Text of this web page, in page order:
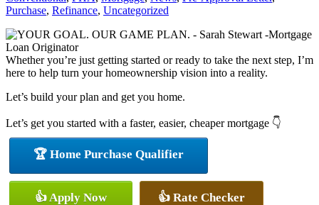
Purchase, Refinance, Uncategorized
Whether you’re just getting started or ready to take the next step, I’m
here to help turn your homeownership vision into a reality.
Let’s build your plan and get you home.
Let’s get you started with a faster, easier, cheaper mortgage 👇
🏆 Home Purchase Qualifier
👍 Apply Now 👍 Rate Checker